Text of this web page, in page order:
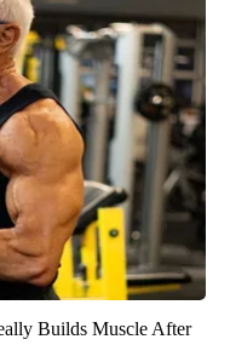
Builds Muscle After